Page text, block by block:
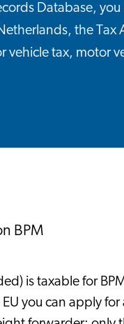
Database,
the Tax
vehicle tax, motor
BPM
is taxable for
you can apply